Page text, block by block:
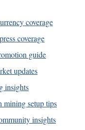
coverage
coverage
guide
updates
insights
mining setup tips
insights